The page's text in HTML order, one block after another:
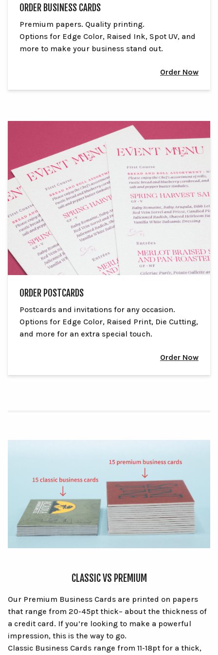
ORDER BUSINESS CARDS
Premium papers. Quality printing.
Options for Edge Color, Raised Ink, Spot UV, and
more to make your business stand out.
Order Now
ORDER POSTCARDS
Postcards and invitations for any occasion.
Options for Edge Color, Raised Print, Die Cutting,
and more for an extra special touch.
Order Now
CLASSIC VS PREMIUM
Our Premium Business Cards are printed on papers
that range from 20-45pt thick– about the thickness of
a credit card. If you’re looking to make a powerful
impression, this is the way to go.
Classic Business Cards range from 11-18pt for a thick,